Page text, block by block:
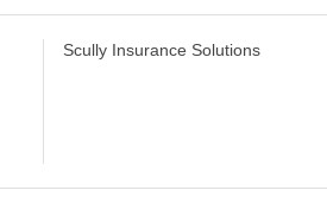
Scully Insurance Solutions